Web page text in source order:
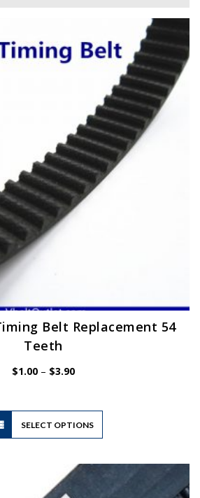
Belt Replacement 54
Teeth
$1.00 – $3.90Price
SELECT OPTIONS
This
has
variants.